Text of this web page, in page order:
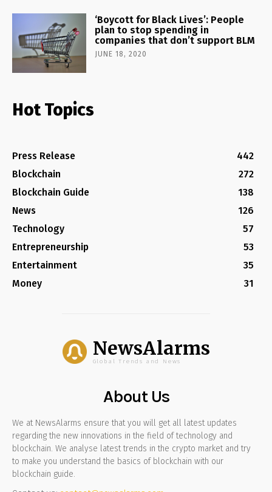
‘Boycott for Black Lives’: People
plan to stop spending in
companies that don’t support BLM
JUNE 18, 2020
Hot Topics
Press Release
442
Blockchain
272
Blockchain Guide
138
News
126
Technology
57
Entrepreneurship
53
Entertainment
35
Money
31
NewsAlarms
Global Trends and News
About Us
We at NewsAlarms ensure that you will get all latest updates
regarding the new innovations in the field of technology and
blockchain. We analyse latest trends in the crypto market and try
to make you understand the basics of blockchain with our
blockchain guide.